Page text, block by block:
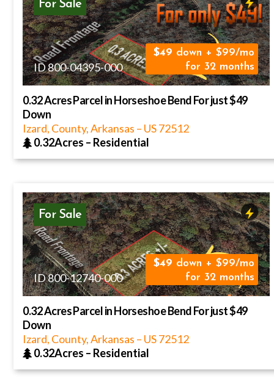
For Sale
ID 800-04395-000
49 down + $99/mo
for 32 months
0.32 Acres Parcel in Horseshoe Bend For just $49
Down
Izard, County, Arkansas – US72512
0.32Acres – Residential
For Sale
ID 800-12740-000
49 down + $99/mo
for 32 months
0.32 Acres Parcel in Horseshoe Bend For just $49
Down
Izard, County, Arkansas – US72512
0.32Acres – Residential